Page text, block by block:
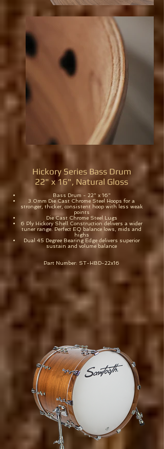
Hickory Series Bass Drum
22" x 16", Natural Gloss
Bass Drum - 22" x 16"
3.0mm Die Cast Chrome Steel Hoops for a
stronger, thicker, consistent hoop with less weak
points
Die Cast Chrome Steel Lugs
6 Ply Hickory Shell Construction delivers a wider
tuner range. Perfect EQ balance lows, mids and
highs
Dual 45 Degree Bearing Edge delivers superior
sustain and volume balance
Part Number: ST-HBD-22x16